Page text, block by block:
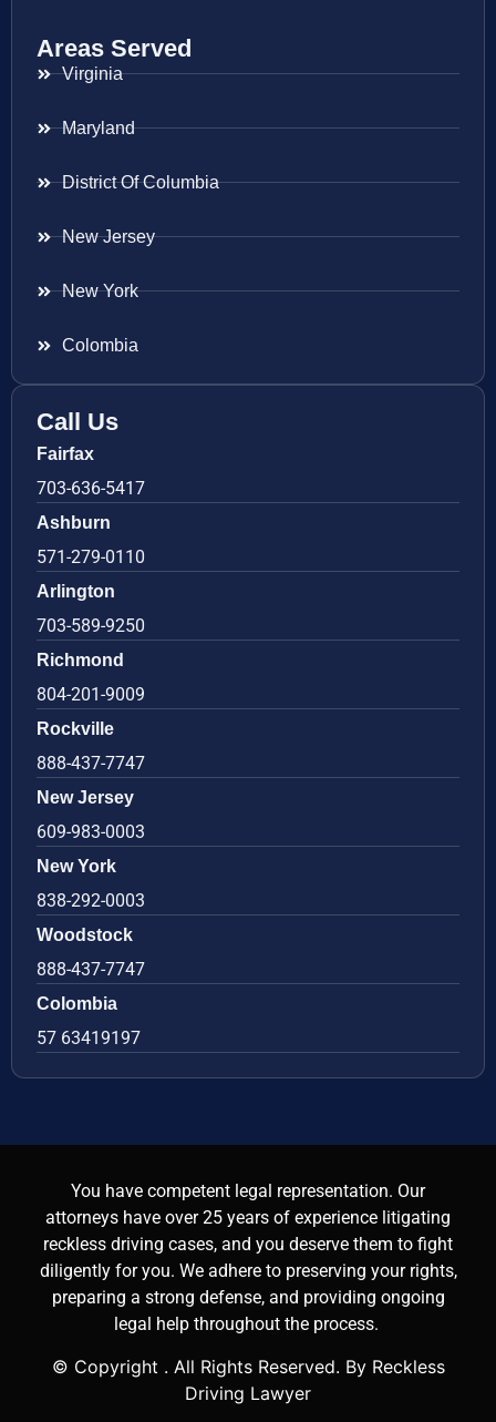
Areas Served
Virginia
Maryland
District Of Columbia
New Jersey
New York
Colombia
Call Us
Fairfax
703-636-5417
Ashburn
571-279-0110
Arlington
703-589-9250
Richmond
804-201-9009
Rockville
888-437-7747
New Jersey
609-983-0003
New York
838-292-0003
Woodstock
888-437-7747
Colombia
57 63419197
You have competent legal representation. Our
attorneys have over 25 years of experience litigating
reckless driving cases, and you deserve them to fight
diligently for you. We adhere to preserving your rights,
preparing a strong defense, and providing ongoing
legal help throughout the process.
© Copyright . All Rights Reserved. By Reckless
Driving Lawyer